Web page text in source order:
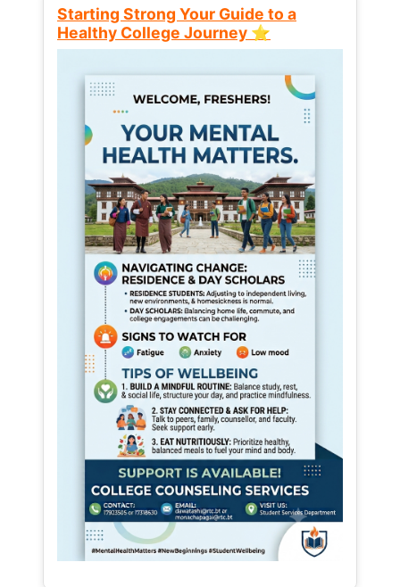
Starting Strong Your Guide to a
Healthy College Journey ⭐